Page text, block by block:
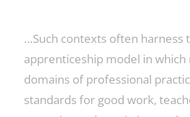
…Such contexts often harness
apprenticeship model in which
domains of professional
standards for good work,